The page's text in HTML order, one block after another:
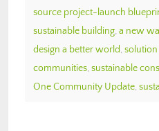
source project-launch
sustainable building, a new
design a better world,
communities, sustainable
One Community Update,